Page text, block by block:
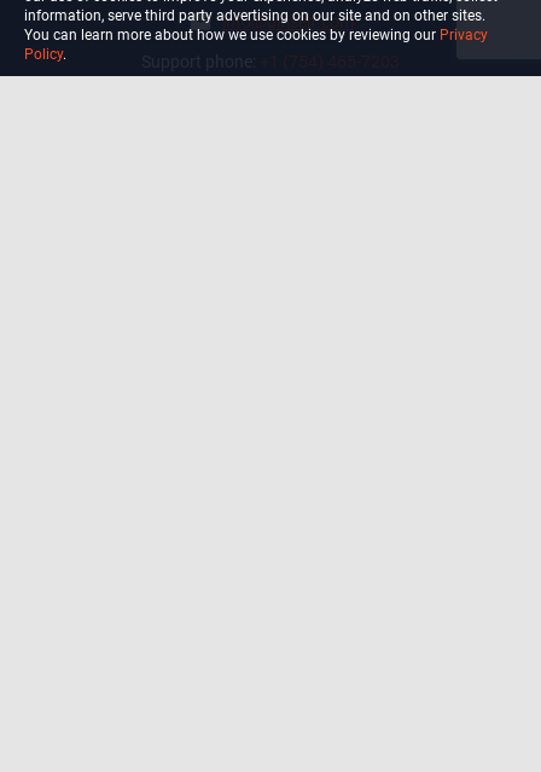
info@ultiself.com
information, serve third party advertising on our site and on other sites.
You can learn more about how we use cookies by reviewing our Privacy
Policy.